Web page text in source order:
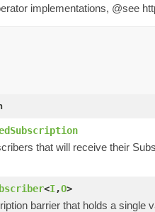
implementations, @see
that will receive their
<I,O>
barrier that holds a single